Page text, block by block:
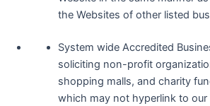
the Websites of other listed
System wide Accredited
soliciting non-profit
shopping malls, and charity
which may not hyperlink to our